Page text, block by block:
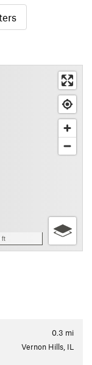
ft
0.3 mi
Vernon Hills, IL